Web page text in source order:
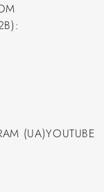
(UA)YOUTUBE